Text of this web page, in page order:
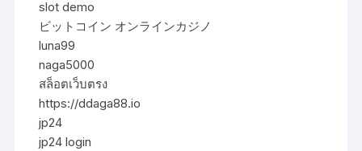
slot demo
ビットコイン オンラインカジノ
luna99
naga5000
สล็อตเว็บตรง
https://ddaga88.io
jp24
jp24 login